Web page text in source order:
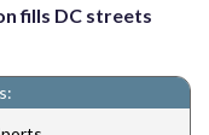
fills DC streets